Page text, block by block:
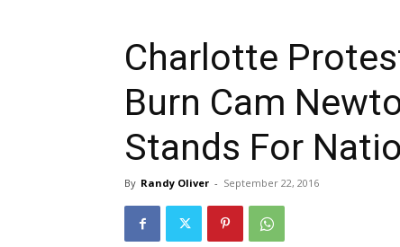
Charlotte
Burn Cam
Stands For
By Randy Oliver - September 22, 2016